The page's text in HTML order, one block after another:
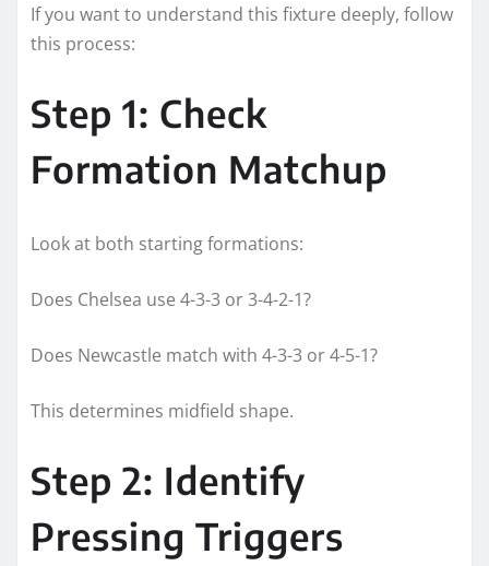
If you want to understand this fixture deeply, follow
this process:
Step 1: Check
Formation Matchup
Look at both starting formations:
Does Chelsea use 4-3-3 or 3-4-2-1?
Does Newcastle match with 4-3-3 or 4-5-1?
This determines midfield shape.
Step 2: Identify
Pressing Triggers